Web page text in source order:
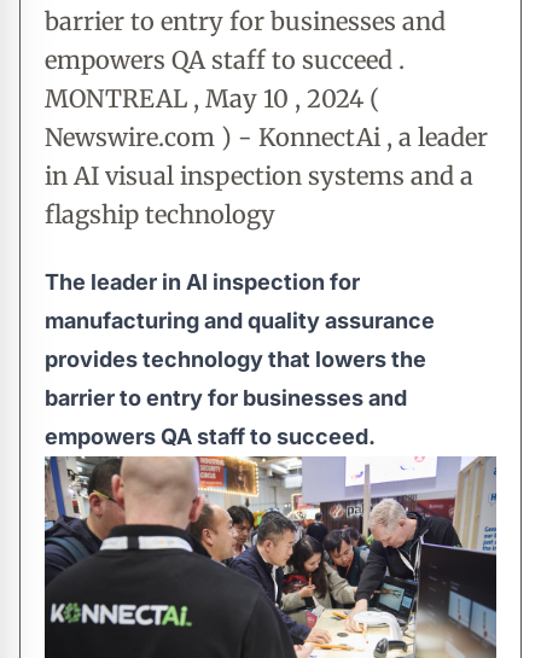
barrier to entry for businesses and
empowers QA staff to succeed .
MONTREAL , May 10 , 2024 (
Newswire.com ) - KonnectAi , a leader
in AI visual inspection systems and a
flagship technology
The leader in AI inspection for
manufacturing and quality assurance
provides technology that lowers the
barrier to entry for businesses and
empowers QA staff to succeed.